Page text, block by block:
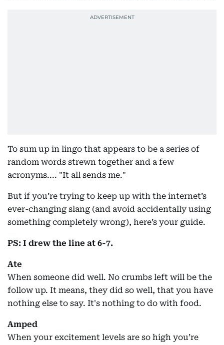
To sum up in lingo that appears to be a series of
random words strewn together and a few
acronyms.... "It all sends me."
But if you’re trying to keep up with the internet’s
ever-changing slang (and avoid accidentally using
something completely wrong), here’s your guide.
PS: I drew the line at 6-7.
Ate
When someone did well. No crumbs left will be the
follow up. It means, they did so well, that you have
nothing else to say. It's nothing to do with food.
Amped
When your excitement levels are so high you’re